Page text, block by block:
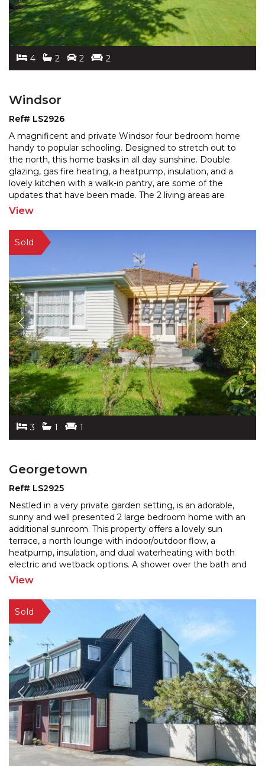
4 2 2 2
Windsor
Ref# LS2926
A magnificent and private Windsor four bedroom home
handy to popular schooling. Designed to stretch out to
the north, this home basks in all day sunshine. Double
glazing, gas fire heating, a heatpump, insulation, and a
lovely kitchen with a walk-in pantry, are some of the
updates that have been made. The 2 living areas are
adjoining, and there is excellent indoor/outdoor
View
3 1 1
Georgetown
Ref# LS2925
Nestled in a very private garden setting, is an adorable,
sunny and well presented 2 large bedroom home with an
additional sunroom. This property offers a lovely sun
terrace, a north lounge with indoor/outdoor flow, a
heatpump, insulation, and dual waterheating with both
electric and wetback options. A shower over the bath and
a separate laundry are also here in this gem
View